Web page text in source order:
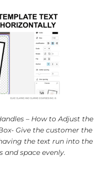
– How to Adjust the
Give the customer the
the text run into the
and space evenly.